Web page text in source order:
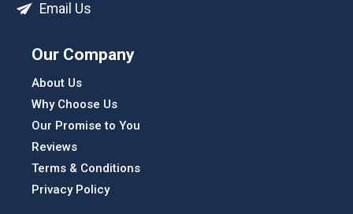
Email Us
Our Company
About Us
Why Choose Us
Our Promise to You
Reviews
Terms & Conditions
Privacy Policy